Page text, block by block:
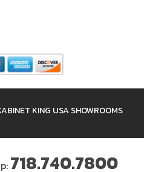
KING USA SHOWROOMS
718.740.7800